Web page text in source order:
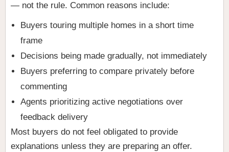
— not the rule. Common reasons include:
Buyers touring multiple homes in a short time
frame
Decisions being made gradually, not immediately
Buyers preferring to compare privately before
commenting
Agents prioritizing active negotiations over
feedback delivery
Most buyers do not feel obligated to provide
explanations unless they are preparing an offer.